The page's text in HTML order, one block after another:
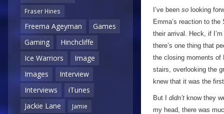
Fraser Hines
Freema Ageyman
Games
Gaming
Hinchcliffe
Ice Warriors
Image
Images
Interview
Interviews
iTunes
Jackie Lane
Jamie
I’ve been so looking
Emma’s reaction to
their arrival. Heck, if
there’s one thing that
the closing moments of
stairs, overlooking the
knew that it was the
But I didn’t know they
my head, there was